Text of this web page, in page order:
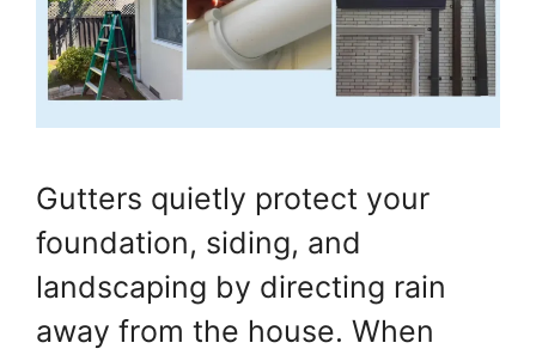
Gutters quietly protect your
foundation, siding, and
landscaping by directing rain
away from the house. When